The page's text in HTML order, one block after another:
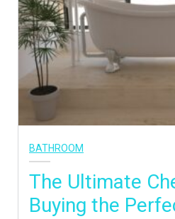
BATHROOM
The Ultimate
Buying the